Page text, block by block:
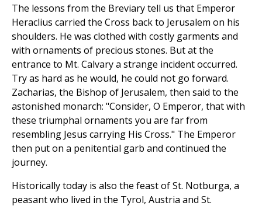
The lessons from the Breviary tell us that Emperor
Heraclius carried the Cross back to Jerusalem on his
shoulders. He was clothed with costly garments and
with ornaments of precious stones. But at the
entrance to Mt. Calvary a strange incident occurred.
Try as hard as he would, he could not go forward.
Zacharias, the Bishop of Jerusalem, then said to the
astonished monarch: "Consider, O Emperor, that with
these triumphal ornaments you are far from
resembling Jesus carrying His Cross." The Emperor
then put on a penitential garb and continued the
journey.
Historically today is also the feast of St. Notburga, a
peasant who lived in the Tyrol, Austria and St.